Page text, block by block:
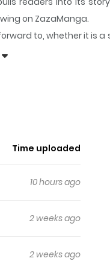
on ZazaManga.
to, whether it is
My Mana Again!
A forbidden love story
Time uploaded
10 hours ago
2 weeks ago
2 weeks ago